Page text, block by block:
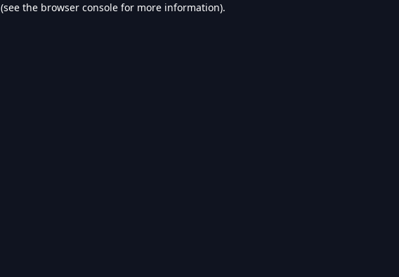
(see the browser consolefor more information).